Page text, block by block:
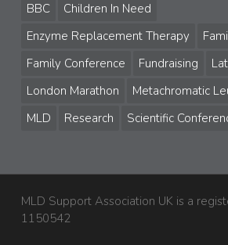
BBC
Children In Need
Enzyme Replacement Therapy
Family Conference
Fundraising
London Marathon
Metachromatic
MLD
Research Scientific
MLD Support Association UK is a
1150542